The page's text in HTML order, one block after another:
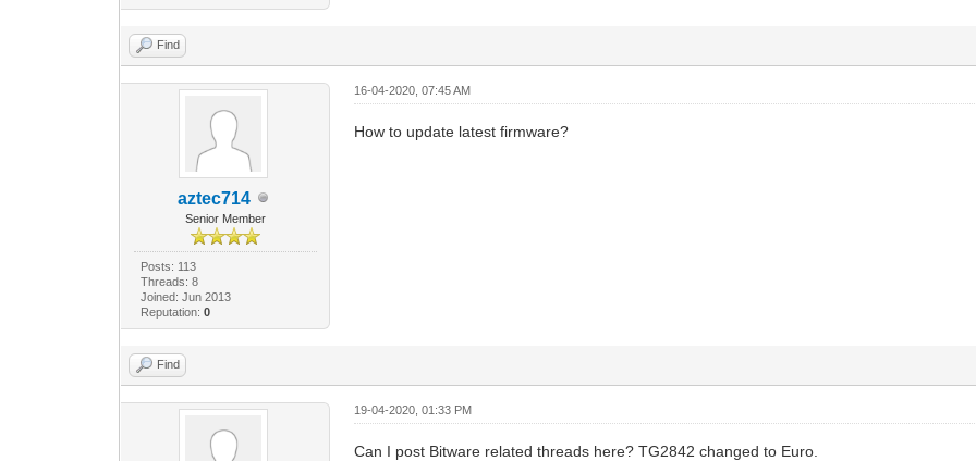
Find
aztec714
Senior Member
Posts: 113
Threads: 8
Joined: Jun 2013
Reputation: 0
16-04-2020, 07:45 AM
How to update latest firmware?
Find
19-04-2020, 01:33 PM
Can I post Bitware related threads here? TG2842 changed to Euro.